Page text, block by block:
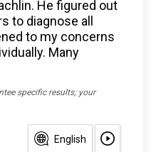
He figured out
to diagnose all
to my concerns
Many
specific results; your
English